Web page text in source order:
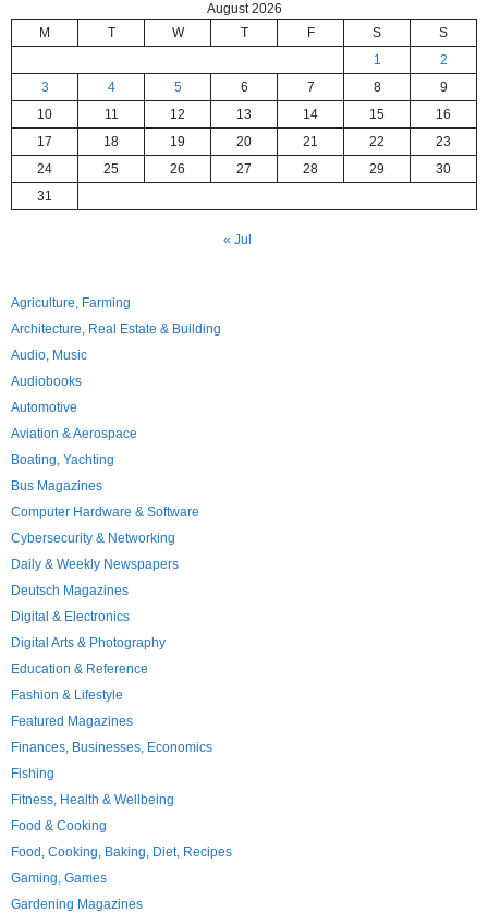
August 2026
M
T W T F S
S
1
2
3
4 5 6 7 8
9
10
11 12 13 14 15
16
17
18 19 20 21 22
23
24
25 26 27 28 29
30
31
« Jul
Agriculture, Farming
Architecture, Real Estate & Building
Audio, Music
Audiobooks
Automotive
Aviation & Aerospace
Boating, Yachting
Bus Magazines
Computer Hardware & Software
Cybersecurity & Networking
Daily & Weekly Newspapers
Deutsch Magazines
Digital & Electronics
Digital Arts & Photography
Education & Reference
Fashion & Lifestyle
Featured Magazines
Finances, Businesses, Economics
Fishing
Fitness, Health & Wellbeing
Food & Cooking
Food, Cooking, Baking, Diet, Recipes
Gaming, Games
Gardening Magazines